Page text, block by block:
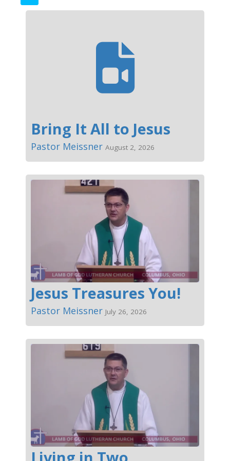
Bring It All to Jesus
Pastor Meissner August 2, 2026
Jesus Treasures You!
Pastor Meissner July 26, 2026